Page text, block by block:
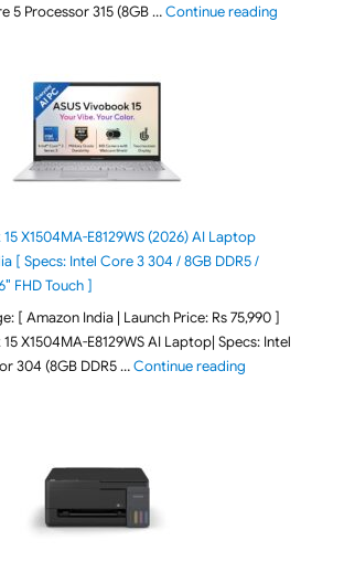
5 Processor 315 (8GB …Continue reading"ASUS
X1504MA-E8129WS (2026) AI Laptop
[ Specs: Intel Core 3 304 / 8GB DDR5 /
FHD Touch ]
[ Amazon India | Launch Price: Rs 75,990 ]
X1504MA-E8129WS AI Laptop| Specs: Intel
304 (8GB DDR5 …Continue reading"ASUS